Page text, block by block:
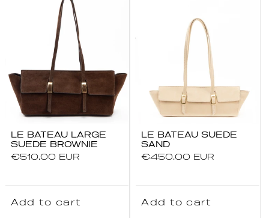
LE BATEAU LARGE
SUEDE BROWNIE
Regular
€510.00 EUR
Add to cart
LE BATEAU SUEDE
SAND
Regular
€450.00 EUR
Add to cart